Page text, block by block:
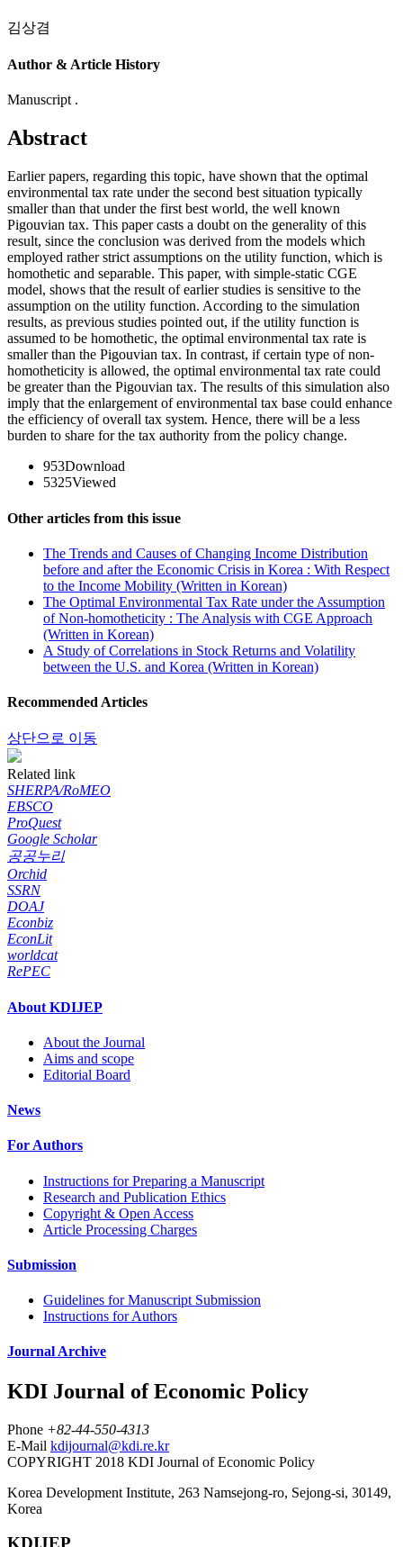
김상겸
Author & Article History
Manuscript .
Abstract
Earlier papers, regarding this topic, have shown that the optimal
environmental tax rate under the second best situation typically
smaller than that under the first best world, the well known
Pigouvian tax. This paper casts a doubt on the generality of this
result, since the conclusion was derived from the models which
employed rather strict assumptions on the utility function, which is
homothetic and separable. This paper, with simple-static CGE
model, shows that the result of earlier studies is sensitive to the
assumption on the utility function. According to the simulation
results, as previous studies pointed out, if the utility function is
assumed to be homothetic, the optimal environmental tax rate is
smaller than the Pigouvian tax. In contrast, if certain type of non-
homotheticity is allowed, the optimal environmental tax rate could
be greater than the Pigouvian tax. The results of this simulation also
imply that the enlargement of environmental tax base could enhance
the efficiency of overall tax system. Hence, there will be a less
burden to share for the tax authority from the policy change.
953Download
5325Viewed
Other articles from this issue
The Trends and Causes of Changing Income Distribution
before and after the Economic Crisis in Korea : With Respect
to the Income Mobility (Written in Korean)
The Optimal Environmental Tax Rate under the Assumption
of Non-homotheticity : The Analysis with CGE Approach
(Written in Korean)
A Study of Correlations in Stock Returns and Volatility
between the U.S. and Korea (Written in Korean)
Recommended Articles
상단으로 이동
Related link
SHERPA/RoMEO
EBSCO
ProQuest
Google Scholar
공공누리
Orchid
SSRN
DOAJ
Econbiz
EconLit
worldcat
RePEC
About KDIJEP
About the Journal
Aims and scope
Editorial Board
News
For Authors
Instructions for Preparing a Manuscript
Research and Publication Ethics
Copyright & Open Access
Article Processing Charges
Submission
Guidelines for Manuscript Submission
Instructions for Authors
Journal Archive
KDI Journal of Economic Policy
Phone +82-44-550-4313
E-Mail kdijournal@kdi.re.kr
COPYRIGHT 2018 KDI Journal of Economic Policy
Korea Development Institute, 263 Namsejong-ro, Sejong-si, 30149,
Korea